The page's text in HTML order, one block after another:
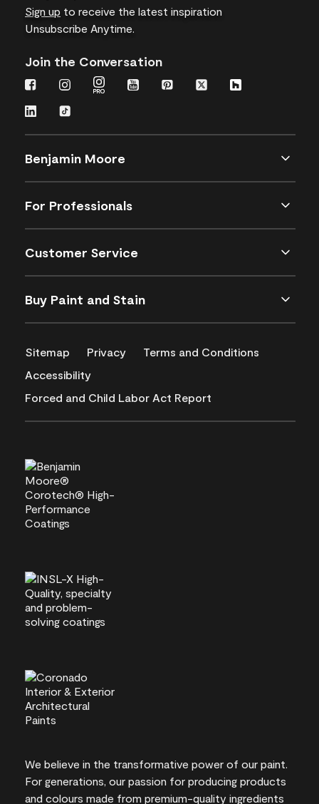
Sign up to receive the latest inspiration
Unsubscribe Anytime.
Join the Conversation
Benjamin Moore
For Professionals
Customer Service
Buy Paint and Stain
Sitemap Privacy
Terms and Conditions
Accessibility
Forced and Child Labor Act Report
We believe in the transformative power of our paint.
For generations, our passion for producing products
and colours made from premium-quality ingredients